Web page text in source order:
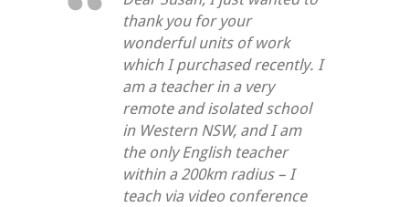
thank you for your
wonderful units of work
which I purchased recently. I
am a teacher in a very
remote and isolated school
in Western NSW, and I am
the only English teacher
within a 200km radius – I
teach via video conference